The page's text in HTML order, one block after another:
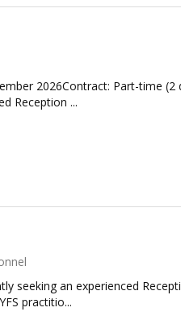
2026Contract: Part-time
Reception ...
seeking an experienced
practitio...